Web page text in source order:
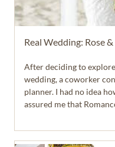
Real Wedding: Rose
After deciding to
wedding, a coworker
planner. I had no idea
assured me that
my wedding didn't turn
celebration.